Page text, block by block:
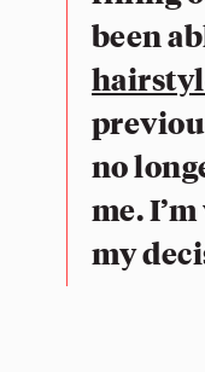
been
no
me.
my